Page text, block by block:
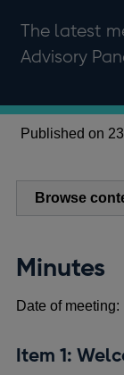
The latest
Advisory
Published on
Browse
Minutes
Date of
Item 1: